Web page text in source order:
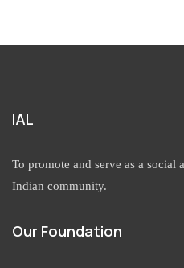
IAL
To promote and serve as a
Indian community.
Our Foundation